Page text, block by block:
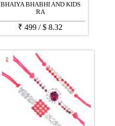
BHAIYA BHABHI AND KIDS
RA
₹ 499 /$ 8.32